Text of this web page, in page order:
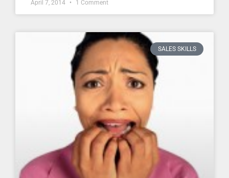
April 7, 2014 1 Comment
SALES SKILLS